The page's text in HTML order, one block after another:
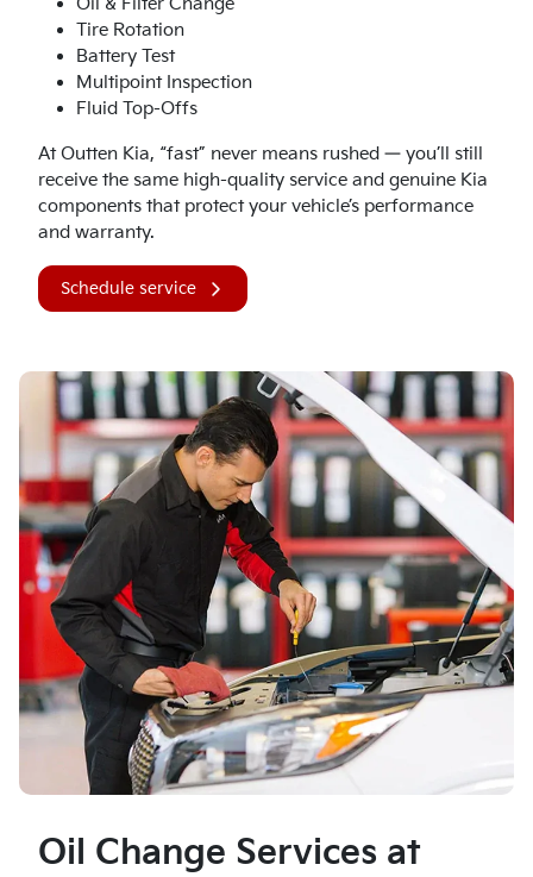
Tire Rotation
Battery Test
Multipoint Inspection
Fluid Top-Offs
At Outten Kia, “fast” never means rushed — you’ll still
receive the same high-quality service and genuine Kia
components that protect your vehicle’s performance
and warranty.
Schedule service
Oil Change Services at